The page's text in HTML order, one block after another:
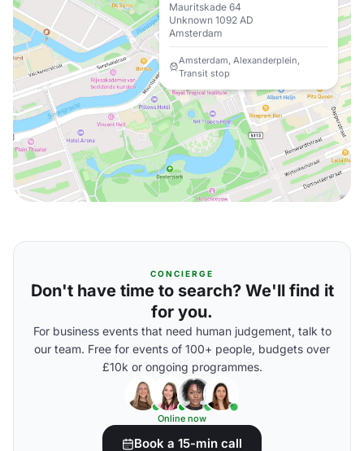
Mauritskade 64
Unknown 1092 AD
Amsterdam
Amsterdam, Alexanderplein,
Transit stop
CONCIERGE
Don't have time to search? We'll find it
for you.
For business events that need human judgement, talk to
our team. Free for events of 100+ people, budgets over
£10k or ongoing programmes.
Online now
Book a 15-min call